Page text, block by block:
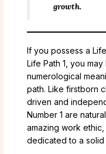
growth.
If you possess a
Life Path 1, you
numerological
path. Like firstborn
driven and
Number 1 are
amazing work
dedicated to a solid